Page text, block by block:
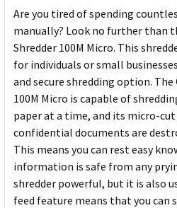
Are you tired of spending
manually? Look no further than
Shredder 100M Micro. This
for individuals or small
and secure shredding option.
100M Micro is capable of
paper at a time, and its micro-
confidential documents are
This means you can rest easy
information is safe from any
shredder powerful, but it is also
feed feature means that you can